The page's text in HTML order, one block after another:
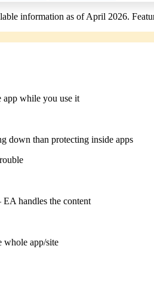
information as of April 2026.
app while you use it
down than protecting inside apps
handles the content
whole app/site